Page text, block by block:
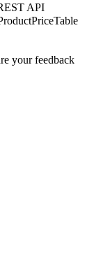
API
your feedback